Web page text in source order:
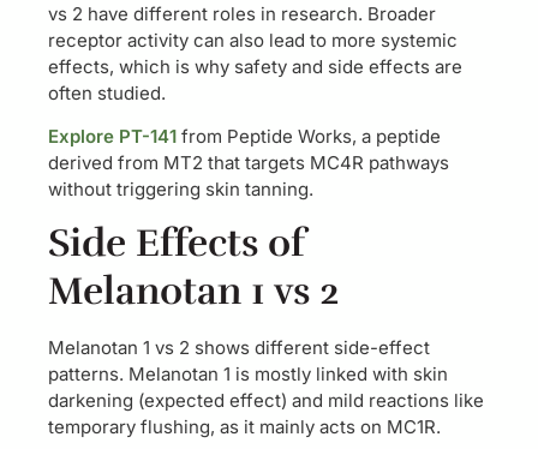
vs 2 have different roles in research. Broader
receptor activity can also lead to more systemic
effects, which is why safety and side effects are
often studied.
Explore PT-141 from Peptide Works, a peptide
derived from MT2 that targets MC4R pathways
without triggering skin tanning.
Side Effects of
Melanotan 1 vs 2
Melanotan 1 vs 2 shows different side-effect
patterns. Melanotan 1 is mostly linked with skin
darkening (expected effect) and mild reactions like
temporary flushing, as it mainly acts on MC1R.